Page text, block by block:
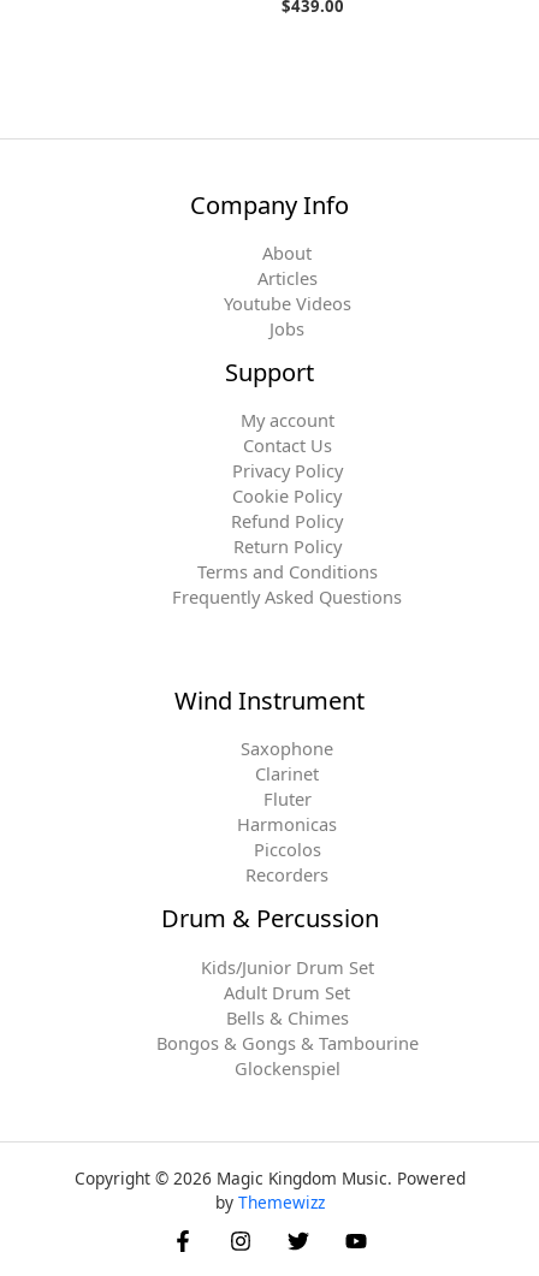
$439.00
Company Info
About
Articles
Youtube Videos
Jobs
Support
My account
Contact Us
Privacy Policy
Cookie Policy
Refund Policy
Return Policy
Terms and Conditions
Frequently Asked Questions
Wind Instrument
Saxophone
Clarinet
Fluter
Harmonicas
Piccolos
Recorders
Drum & Percussion
Kids/Junior Drum Set
Adult Drum Set
Bells & Chimes
Bongos & Gongs & Tambourine
Glockenspiel
Copyright © 2026 Magic Kingdom Music. Powered
by Themewizz